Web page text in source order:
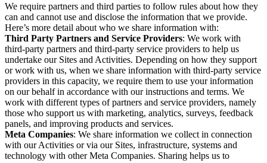
We require partners and third parties to follow rules about how they
can and cannot use and disclose the information that we provide.
Here’s more detail about who we share information with:
Third Party Partners and Service Providers: We work with
third-party partners and third-party service providers to help us
undertake our Sites and Activities. Depending on how they support
or work with us, when we share information with third-party service
providers in this capacity, we require them to use your information
on our behalf in accordance with our instructions and terms. We
work with different types of partners and service providers, namely
those who support us with marketing, analytics, surveys, feedback
panels, and improving products and services.
Meta Companies: We share information we collect in connection
with our Activities or via our Sites, infrastructure, systems and
technology with other Meta Companies. Sharing helps us to